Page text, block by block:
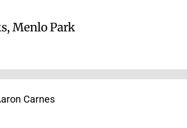
Menlo Park
Carnes